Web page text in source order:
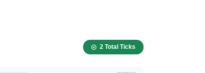
2 Total Ticks